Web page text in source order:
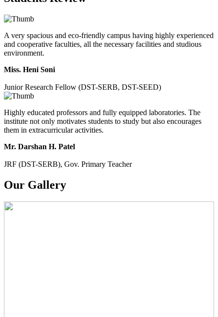
A very spacious and eco-friendly campus having highly experienced
and cooperative faculties, all the necessary facilities and studious
environment.
Miss. Heni Soni
Junior Research Fellow (DST-SERB, DST-SEED)
Highly educated professors and fully equipped laboratories. The
institute not only motivates students to study but also encourages
them in extracurricular activities.
Mr. Darshan H. Patel
JRF (DST-SERB), Gov. Primary Teacher
Our Gallery